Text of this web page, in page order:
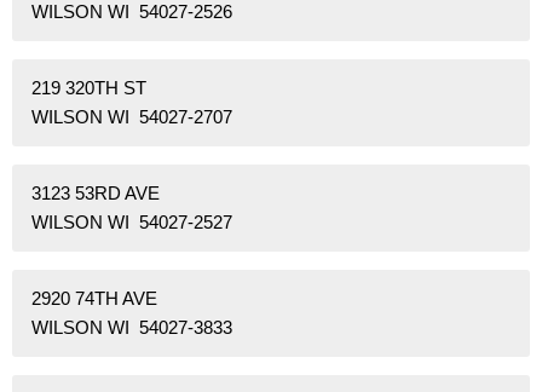
WILSON WI 54027-2526
219 320TH ST
WILSON WI 54027-2707
3123 53RD AVE
WILSON WI 54027-2527
2920 74TH AVE
WILSON WI 54027-3833